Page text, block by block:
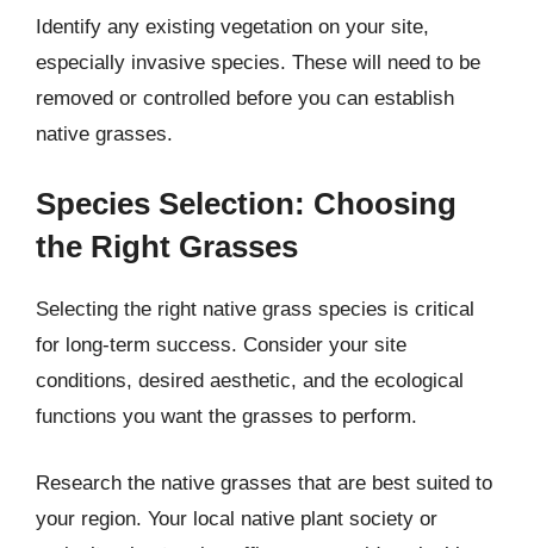
Identify any existing vegetation on your site,
especially invasive species. These will need to be
removed or controlled before you can establish
native grasses.
Species Selection: Choosing
the Right Grasses
Selecting the right native grass species is critical
for long-term success. Consider your site
conditions, desired aesthetic, and the ecological
functions you want the grasses to perform.
Research the native grasses that are best suited to
your region. Your local native plant society or